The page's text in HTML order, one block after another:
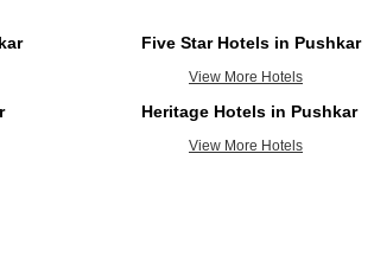
Five Star Hotels in Pushkar
View More Hotels
Heritage Hotels in Pushkar
View More Hotels